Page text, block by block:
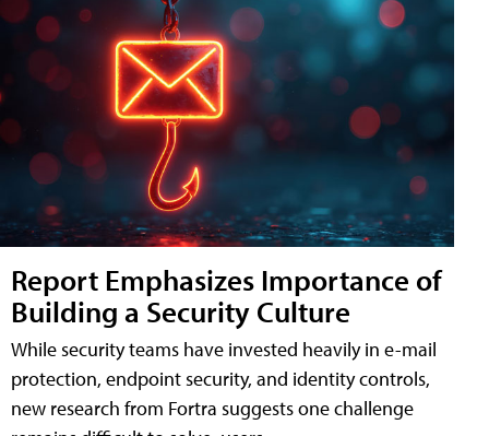
Report Emphasizes Importance of
Building a Security Culture
While security teams have invested heavily in e-mail
protection, endpoint security, and identity controls,
new research from Fortra suggests one challenge